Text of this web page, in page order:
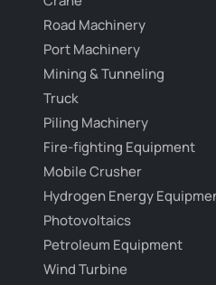
Road Machinery
Port Machinery
Mining & Tunneling
Truck
Piling Machinery
Fire-fighting Equipment
Mobile Crusher
Hydrogen Energy
Photovoltaics
Petroleum Equipment
Wind Turbine